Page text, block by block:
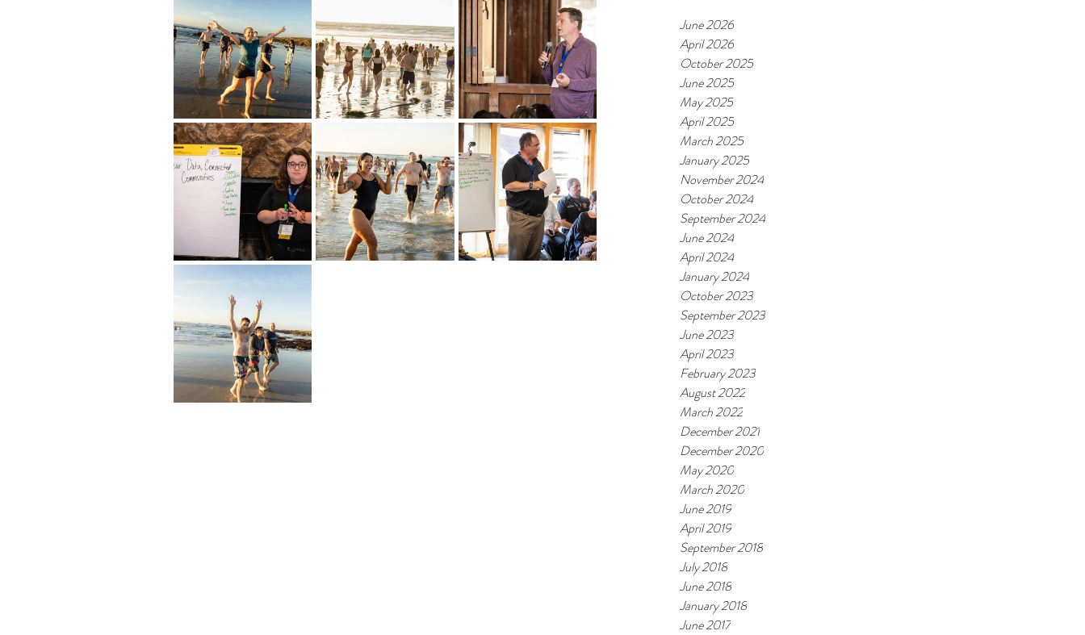
June 2026
April 2026
October 2025
June 2025
May 2025
April 2025
March 2025
January 2025
November 2024
October 2024
September 2024
June 2024
April 2024
January 2024
October 2023
September 2023
June 2023
April 2023
February 2023
August 2022
March 2022
December 2021
December 2020
May 2020
March 2020
June 2019
April 2019
September 2018
July 2018
June 2018
January 2018
June 2017